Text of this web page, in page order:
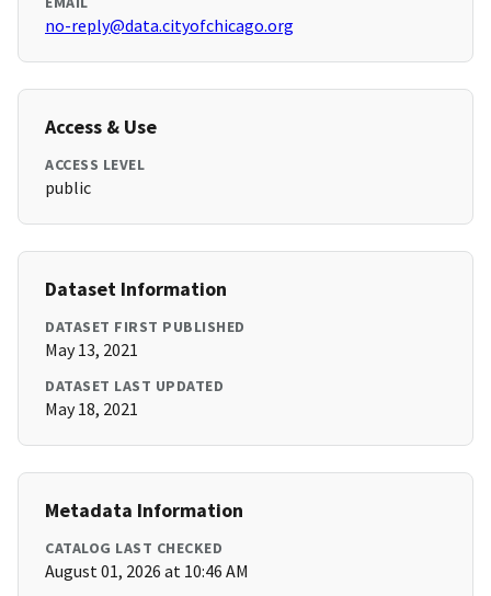
no-reply@data.cityofchicago.org
Access & Use
ACCESS LEVEL
public
Dataset Information
DATASET FIRST PUBLISHED
May 13, 2021
DATASET LAST UPDATED
May 18, 2021
Metadata Information
CATALOG LAST CHECKED
August 01, 2026 at 10:46 AM